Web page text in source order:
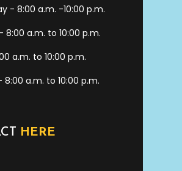
- 8:00 a.m. -10:00 p.m.
8:00 a.m. to 10:00 p.m.
a.m. to 10:00 p.m.
a.m. to 10:00 p.m.
HERE